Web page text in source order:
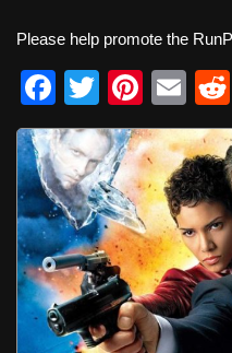
Please help promote the
F
a
c
e
b
o
o
k
T
wi
tt
er
Pi
nt
er
e
st
E
m
ail